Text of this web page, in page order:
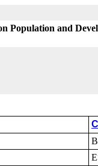
Population and